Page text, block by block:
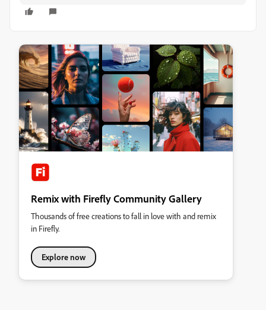
Remix with Firefly Community Gallery
Thousands of free creations to fall in love with and remix
in Firefly.
Explore now